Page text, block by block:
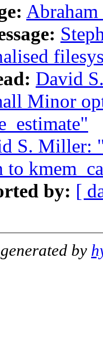
David
Minor
S. Miller:
by: [
by